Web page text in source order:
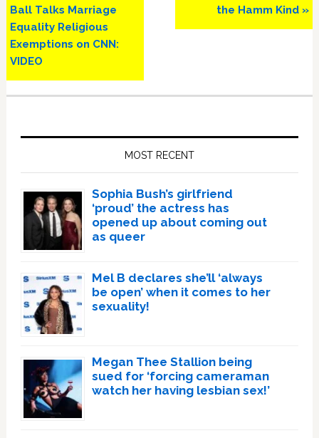
Post:
Ball Talks Marriage
Equality Religious
Exemptions on CNN:
VIDEO
Post:
the Hamm Kind »
MOST RECENT
Sophia Bush’s girlfriend
‘proud’ the actress has
opened up about coming out
as queer
Mel B declares she’ll ‘always
be open’ when it comes to her
sexuality!
Megan Thee Stallion being
sued for ‘forcing cameraman
watch her having lesbian sex!’